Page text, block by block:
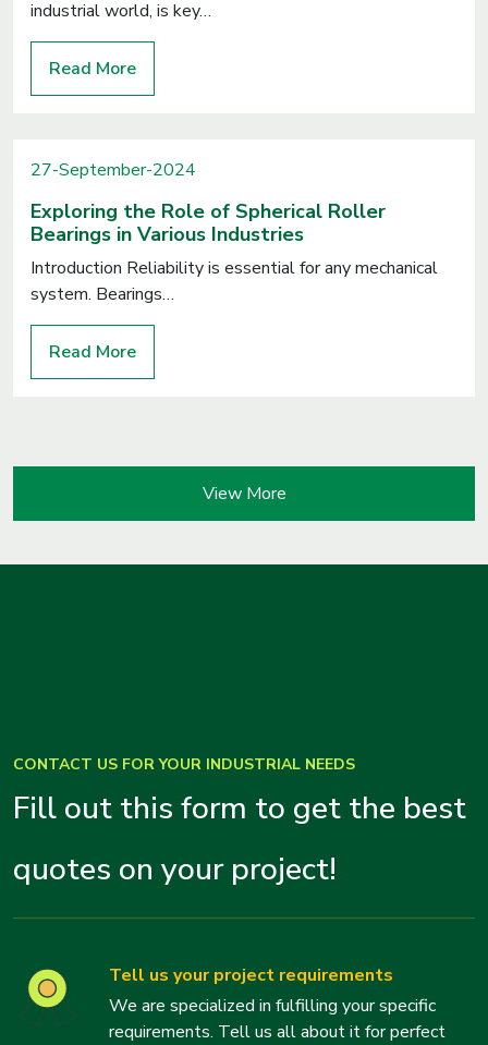
industrial world, is key…
Read More
27-September-2024
Exploring the Role of Spherical Roller
Bearings in Various Industries
Introduction Reliability is essential for any mechanical
system. Bearings…
Read More
View More
CONTACT US FOR YOUR INDUSTRIAL NEEDS
Fill out this form to get the best
quotes on your project!
Tell us your project requirements
We are specialized in fulfilling your specific
requirements. Tell us all about it for perfect